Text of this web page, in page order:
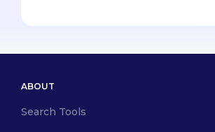
ABOUT
Search Tools